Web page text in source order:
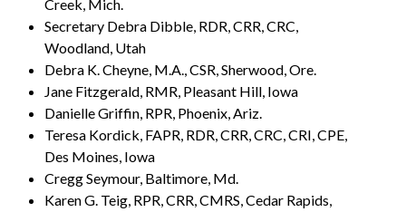
Creek, Mich.
Secretary Debra Dibble, RDR, CRR, CRC,
Woodland, Utah
Debra K. Cheyne, M.A., CSR, Sherwood, Ore.
Jane Fitzgerald, RMR, Pleasant Hill, Iowa
Danielle Griffin, RPR, Phoenix, Ariz.
Teresa Kordick, FAPR, RDR, CRR, CRC, CRI, CPE,
Des Moines, Iowa
Cregg Seymour, Baltimore, Md.
Karen G. Teig, RPR, CRR, CMRS, Cedar Rapids,